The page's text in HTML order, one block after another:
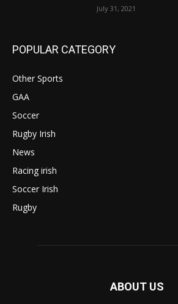
July 31, 2021
POPULAR CATEGORY
Other Sports
GAA
Soccer
Rugby Irish
News
Racing irish
Soccer Irish
Rugby
ABOUT US